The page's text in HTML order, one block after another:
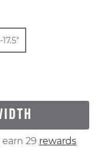
17.5"
29 rewards